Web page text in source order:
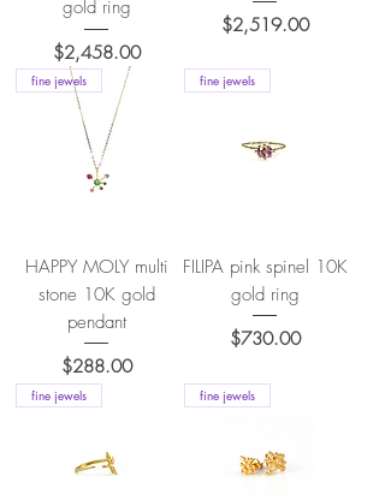
gold ring
Price
$2,458.00
Price
$2,519.00
fine jewels
HAPPY MOLY multi
stone 10K gold
pendant
Price
$288.00
fine jewels
FILIPA pink spinel 10K
gold ring
Price
$730.00
fine jewels fine jewels